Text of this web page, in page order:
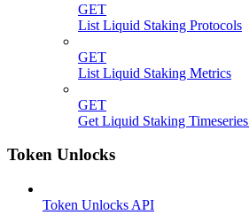
GET
List Liquid Staking Protocols
GET
List Liquid Staking Metrics
GET
Get Liquid Staking
Token Unlocks
Token Unlocks API